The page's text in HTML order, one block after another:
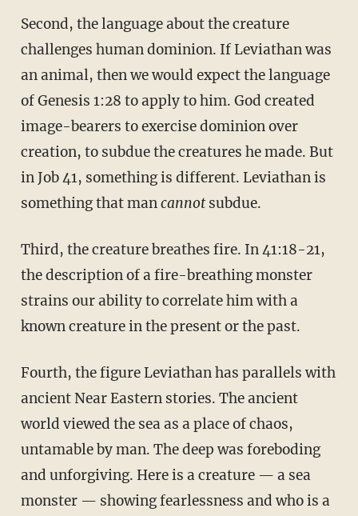
Second, the language about the creature
challenges human dominion. If Leviathan was
an animal, then we would expect the language
of Genesis 1:28 to apply to him. God created
image-bearers to exercise dominion over
creation, to subdue the creatures he made. But
in Job 41, something is different. Leviathan is
something that mancannotsubdue.
Third, the creature breathes fire. In 41:18-21,
the description of a fire-breathing monster
strains our ability to correlate him with a
known creature in the present or the past.
Fourth, the figure Leviathan has parallels with
ancient Near Eastern stories. The ancient
world viewed the sea as a place of chaos,
untamable by man. The deep was foreboding
and unforgiving. Here is a creature — a sea
monster — showing fearlessness and who is a